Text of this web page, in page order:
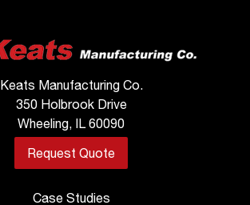
Keats Manufacturing Co.
350 Holbrook Drive
Wheeling, IL 60090
Request Quote
Case Studies